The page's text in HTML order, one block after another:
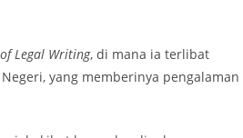
Legal Writing, di mana ia terlibat
yang memberinya pengalaman